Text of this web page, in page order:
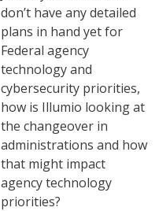
don’t have any detailed
plans in hand yet for
Federal agency
technology and
cybersecurity priorities,
how is Illumio looking at
the changeover in
administrations and how
that might impact
agency technology
priorities?